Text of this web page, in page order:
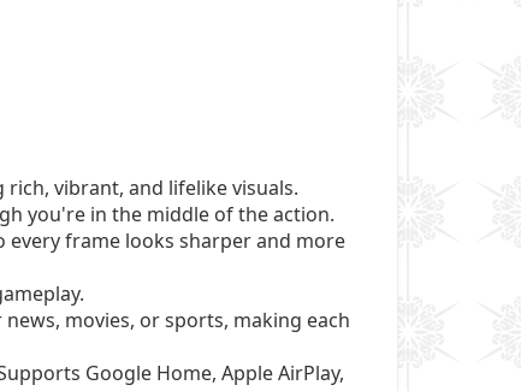
vibrant, and lifelike visuals.
you're in the middle of the action.
every frame looks sharper and more
movies, or sports, making each
Google Home, Apple AirPlay,